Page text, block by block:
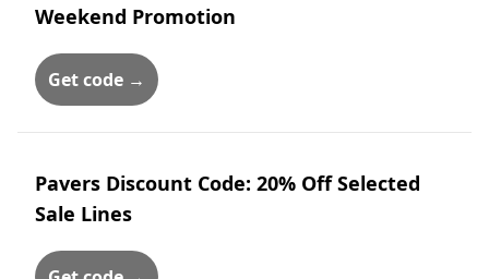
Weekend Promotion
Get code →
Pavers Discount Code: 20% Off Selected
Sale Lines